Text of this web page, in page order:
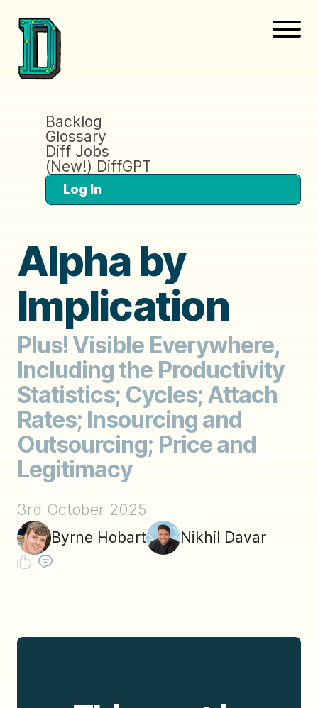
Backlog
Glossary
Diff Jobs
(New!) DiffGPT
Log In
Alpha by
Implication
Plus! Visible Everywhere,
Including the Productivity
Statistics; Cycles; Attach
Rates; Insourcing and
Outsourcing; Price and
Legitimacy
3rd October 2025
Byrne Hobart
Nikhil Davar